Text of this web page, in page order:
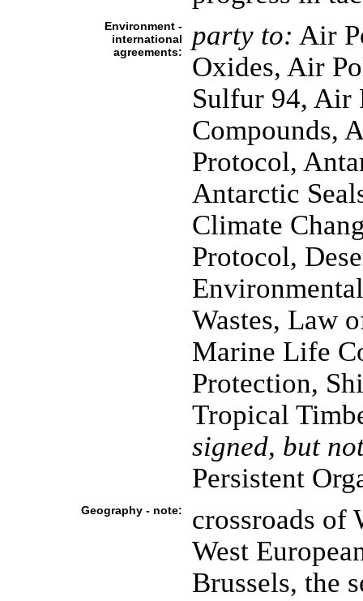
Environment -
international
agreements:
party to: Air
Oxides, Air
Sulfur 94, Air
Compounds,
Protocol,
Antarctic
Climate
Protocol,
Wastes, Law
Marine Life
Protection,
Tropical
signed, but
Persistent
Geography - note:
crossroads of
West
Brussels, the